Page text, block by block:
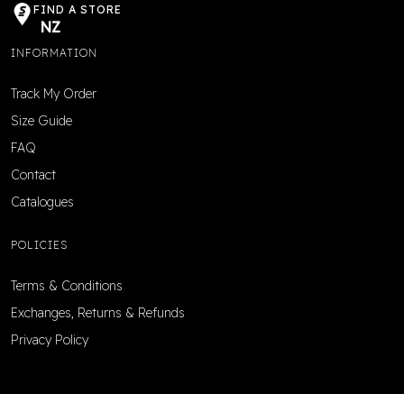
FIND A STORE
NZ
INFORMATION
Track My Order
Size Guide
FAQ
Contact
Catalogues
POLICIES
Terms & Conditions
Exchanges, Returns & Refunds
Privacy Policy